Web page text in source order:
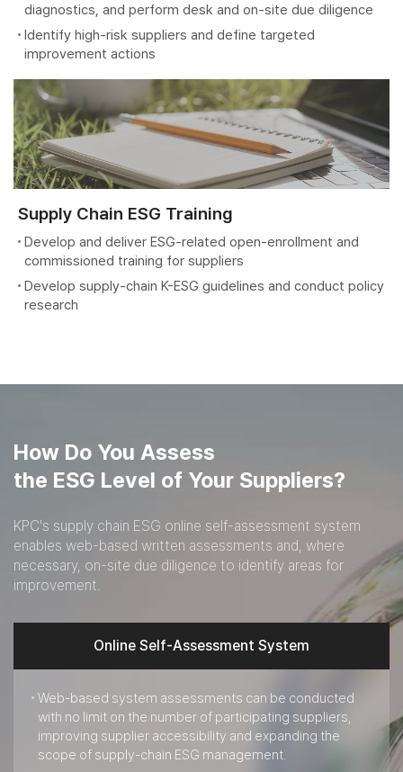
diagnostics, and perform desk and on-site due diligence
Identify high-risk suppliers and define targeted
improvement actions
Supply Chain ESG Training
Develop and deliver ESG-related open-enrollment and
commissioned training for suppliers
Develop supply-chain K-ESG guidelines and conduct policy
research
How Do You Assess
the ESG Level of Your Suppliers?
KPC's supply chain ESG online self-assessment system
enables web-based written assessments and, where
necessary, on-site due diligence to identify areas for
improvement.
Online Self-Assessment System
Web-based system assessments can be conducted
with no limit on the number of participating suppliers,
improving supplier accessibility and expanding the
scope of supply-chain ESG management.